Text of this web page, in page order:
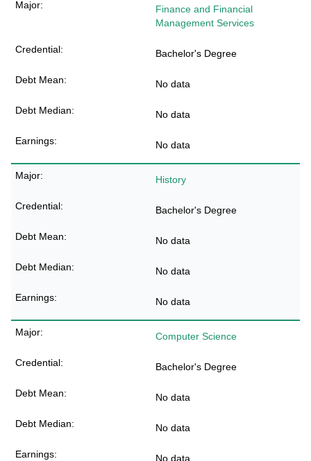
Finance and Financial
Management Services
Bachelor's Degree
No data
No data
No data
History
Bachelor's Degree
No data
No data
No data
Computer Science
Bachelor's Degree
No data
No data
No data